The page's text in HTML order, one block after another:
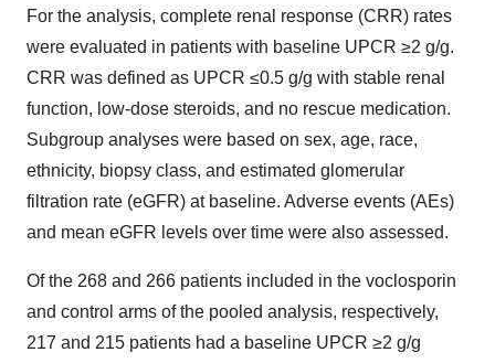
For the analysis, complete renal response (CRR) rates
were evaluated in patients with baseline UPCR ≥2 g/g.
CRR was defined as UPCR ≤0.5 g/g with stable renal
function, low-dose steroids, and no rescue medication.
Subgroup analyses were based on sex, age, race,
ethnicity, biopsy class, and estimated glomerular
filtration rate (eGFR) at baseline. Adverse events (AEs)
and mean eGFR levels over time were also assessed.
Of the 268 and 266 patients included in the voclosporin
and control arms of the pooled analysis, respectively,
217 and 215 patients had a baseline UPCR ≥2 g/g